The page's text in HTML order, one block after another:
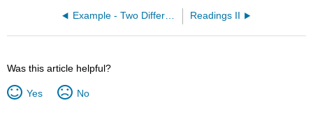
Example - Two Different Lewis Structures: CF4 (OpenChem) Readings II
Was this article helpful?
Yes No